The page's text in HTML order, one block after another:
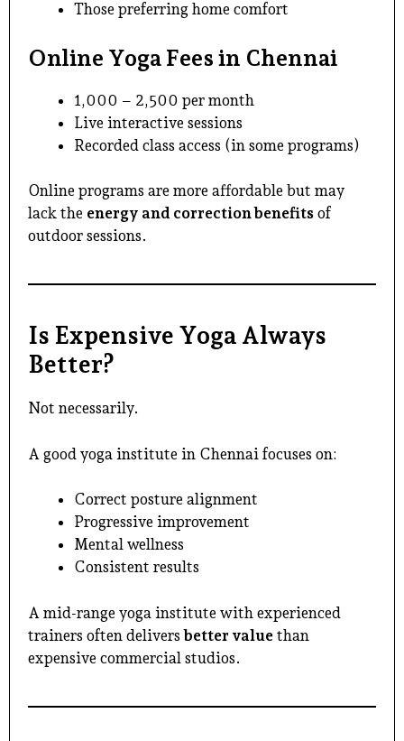
Those preferring home comfort
Online Yoga Fees in Chennai
₹1,000 – ₹2,500 per month
Live interactive sessions
Recorded class access (in some programs)
Online programs are more affordable but may
lack the energy and correction benefits of
outdoor sessions.
Is Expensive Yoga Always
Better?
Not necessarily.
A good yoga institute in Chennai focuses on:
Correct posture alignment
Progressive improvement
Mental wellness
Consistent results
A mid-range yoga institute with experienced
trainers often deliversbetter value than
expensive commercial studios.